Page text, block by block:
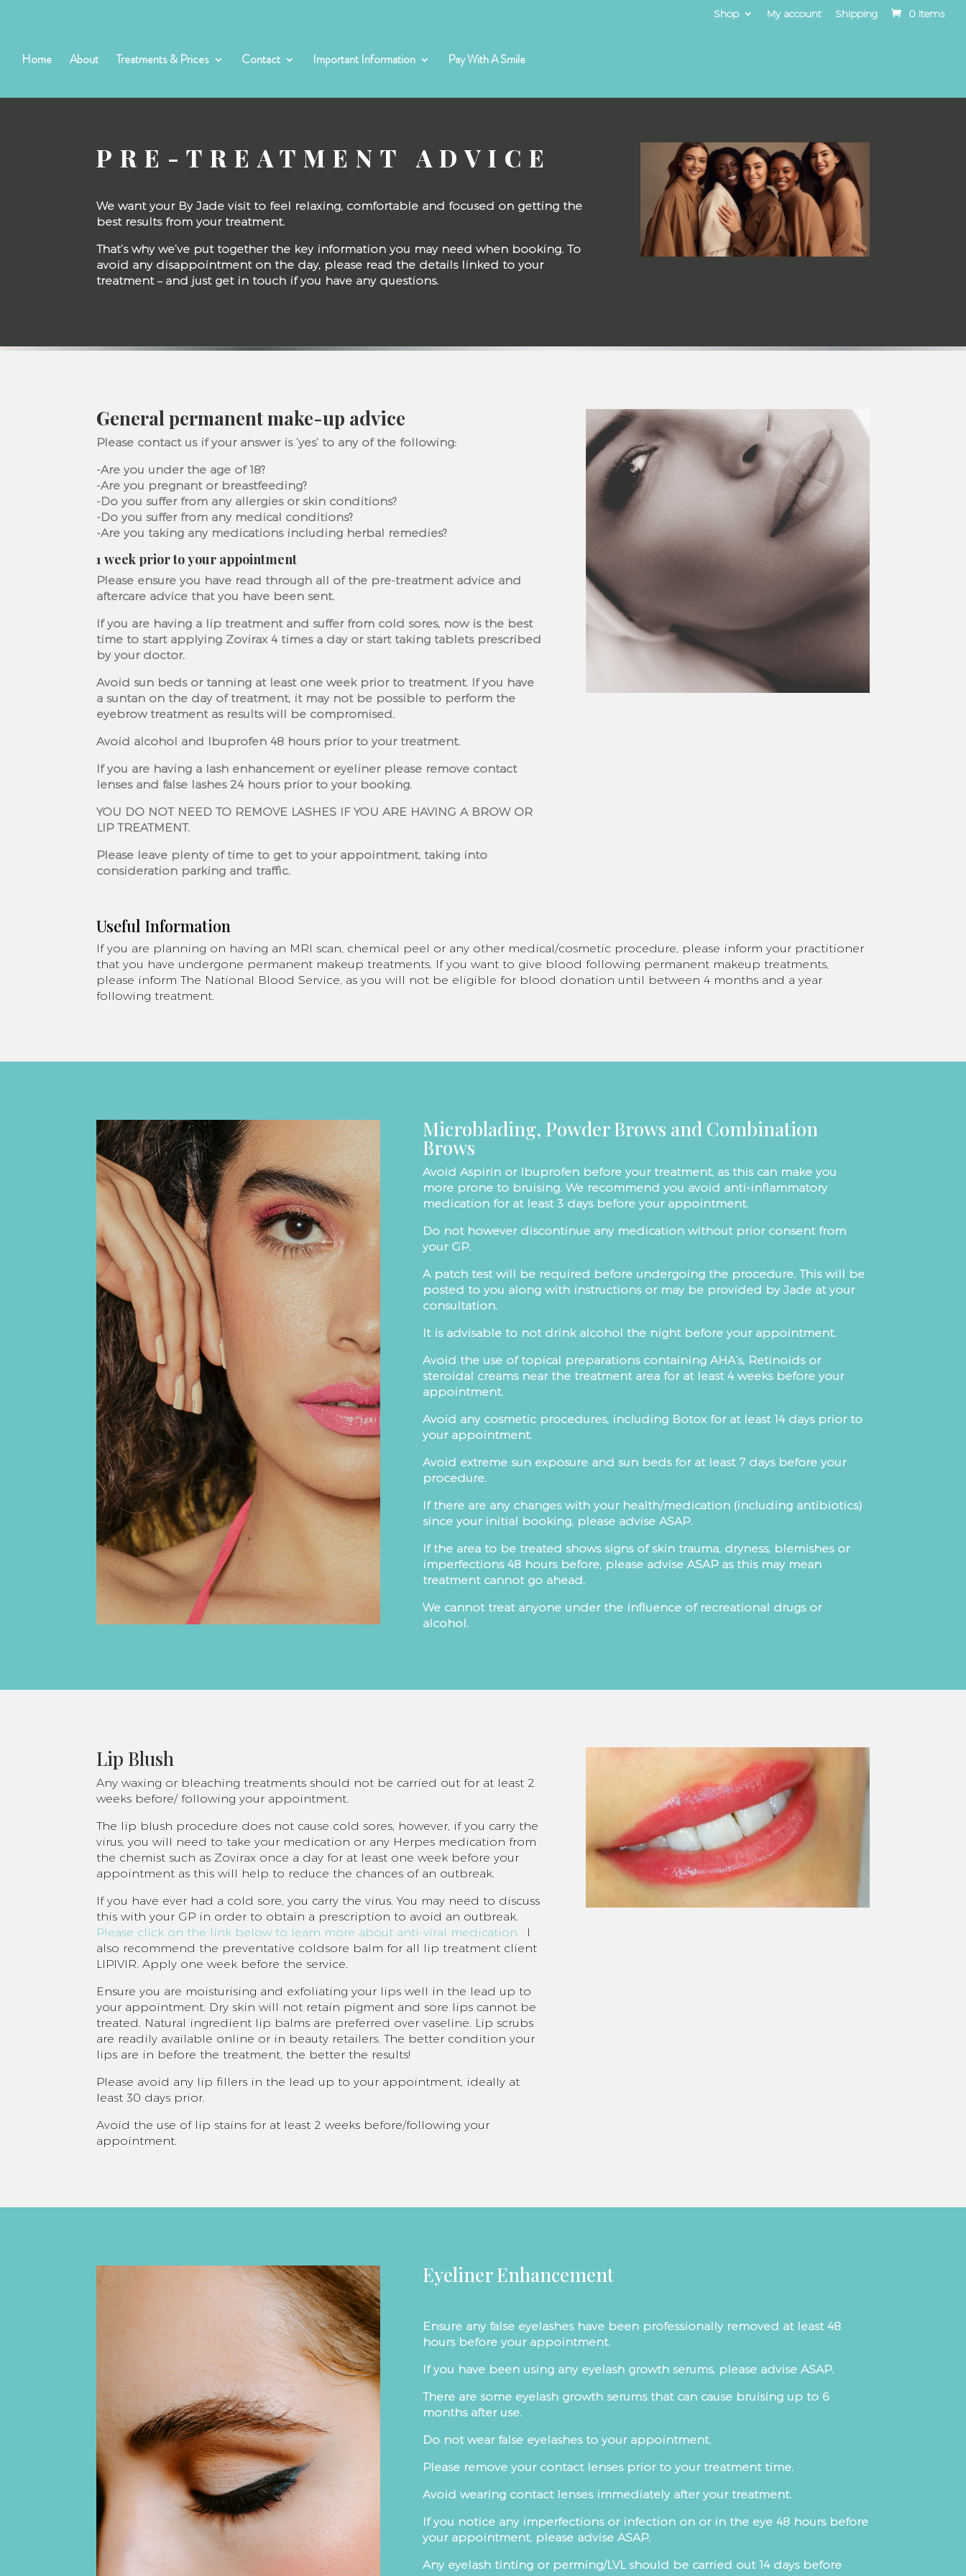
Shop My account Shipping 0 Items
Home About Treatments & Prices Contact Important Information Pay With A Smile
PRE-TREATMENT ADVICE
We want your By Jade visit to feel relaxing, comfortable and focused on getting the
best results from your treatment.
That’s why we’ve put together the key information you may need when booking. To
avoid any disappointment on the day, please read the details linked to your
treatment – and just get in touch if you have any questions.
General permanent make-up advice
Please contact us if your answer is ‘yes’ to any of the following:
-Are you under the age of 18?
-Are you pregnant or breastfeeding?
-Do you suffer from any allergies or skin conditions?
-Do you suffer from any medical conditions?
-Are you taking any medications including herbal remedies?
1 week prior to your appointment
Please ensure you have read through all of the pre-treatment advice and
aftercare advice that you have been sent.
If you are having a lip treatment and suffer from cold sores, now is the best
time to start applying Zovirax 4 times a day or start taking tablets prescribed
by your doctor.
Avoid sun beds or tanning at least one week prior to treatment. If you have
a suntan on the day of treatment, it may not be possible to perform the
eyebrow treatment as results will be compromised.
Avoid alcohol and Ibuprofen 48 hours prior to your treatment.
If you are having a lash enhancement or eyeliner please remove contact
lenses and false lashes 24 hours prior to your booking.
YOU DO NOT NEED TO REMOVE LASHES IF YOU ARE HAVING A BROW OR
LIP TREATMENT.
Please leave plenty of time to get to your appointment, taking into
consideration parking and traffic.
Useful Information
If you are planning on having an MRI scan, chemical peel or any other medical/cosmetic procedure, please inform your practitioner
that you have undergone permanent makeup treatments. If you want to give blood following permanent makeup treatments,
please inform The National Blood Service, as you will not be eligible for blood donation until between 4 months and a year
following treatment.
Microblading, Powder Brows and Combination
Brows
Avoid Aspirin or Ibuprofen before your treatment, as this can make you
more prone to bruising. We recommend you avoid anti-inflammatory
medication for at least 3 days before your appointment.
Do not however discontinue any medication without prior consent from
your GP.
A patch test will be required before undergoing the procedure. This will be
posted to you along with instructions or may be provided by Jade at your
consultation.
It is advisable to not drink alcohol the night before your appointment.
Avoid the use of topical preparations containing AHA’s, Retinoids or
steroidal creams near the treatment area for at least 4 weeks before your
appointment.
Avoid any cosmetic procedures, including Botox for at least 14 days prior to
your appointment.
Avoid extreme sun exposure and sun beds for at least 7 days before your
procedure.
If there are any changes with your health/medication (including antibiotics)
since your initial booking, please advise ASAP.
If the area to be treated shows signs of skin trauma, dryness, blemishes or
imperfections 48 hours before, please advise ASAP as this may mean
treatment cannot go ahead.
We cannot treat anyone under the influence of recreational drugs or
alcohol.
Lip Blush
Any waxing or bleaching treatments should not be carried out for at least 2
weeks before/ following your appointment.
The lip blush procedure does not cause cold sores, however, if you carry the
virus, you will need to take your medication or any Herpes medication from
the chemist such as Zovirax once a day for at least one week before your
appointment as this will help to reduce the chances of an outbreak.
If you have ever had a cold sore, you carry the virus. You may need to discuss
this with your GP in order to obtain a prescription to avoid an outbreak.
Please click on the link below to learn more about anti-viral medication. I
also recommend the preventative coldsore balm for all lip treatment client
LIPIVIR. Apply one week before the service.
Ensure you are moisturising and exfoliating your lips well in the lead up to
your appointment. Dry skin will not retain pigment and sore lips cannot be
treated. Natural ingredient lip balms are preferred over vaseline. Lip scrubs
are readily available online or in beauty retailers. The better condition your
lips are in before the treatment, the better the results!
Please avoid any lip fillers in the lead up to your appointment, ideally at
least 30 days prior.
Avoid the use of lip stains for at least 2 weeks before/following your
appointment.
Eyeliner Enhancement
Ensure any false eyelashes have been professionally removed at least 48
hours before your appointment.
If you have been using any eyelash growth serums, please advise ASAP.
There are some eyelash growth serums that can cause bruising up to 6
months after use.
Do not wear false eyelashes to your appointment.
Please remove your contact lenses prior to your treatment time.
Avoid wearing contact lenses immediately after your treatment.
If you notice any imperfections or infection on or in the eye 48 hours before
your appointment, please advise ASAP.
Any eyelash tinting or perming/LVL should be carried out 14 days before